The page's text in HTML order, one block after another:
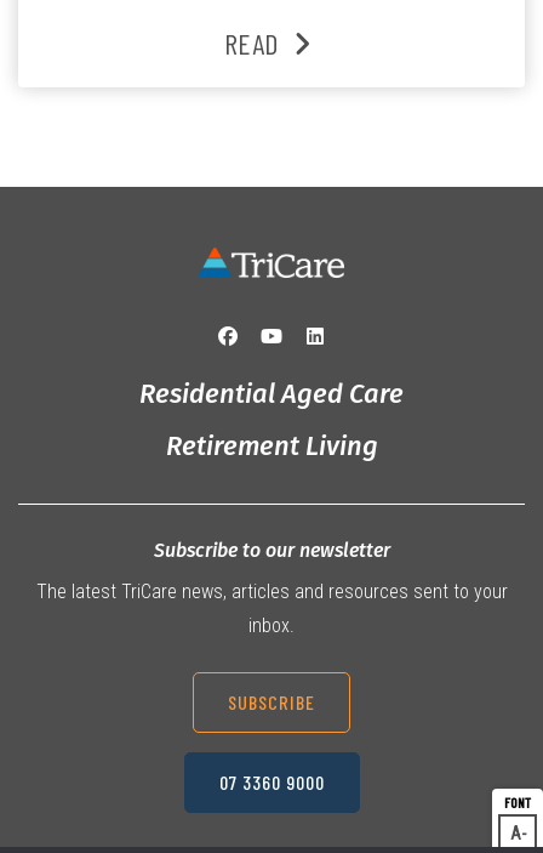
A
and staff, the past month was filled with celebrations
READ
Residential Aged Care
Retirement Living
Subscribe to our newsletter
The latest TriCare news, articles and resources sent to your
inbox.
SUBSCRIBE
07 3360 9000